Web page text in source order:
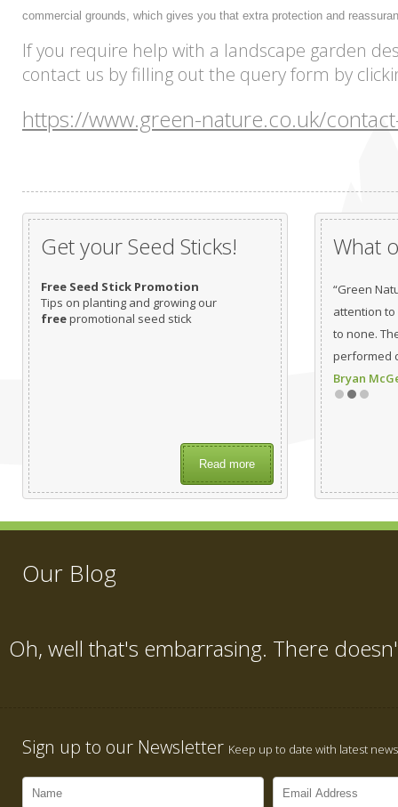
commercial grounds, which gives you that extra protection and
If you require help with a landscape garden
contact us by filling out the query form by
https://www.green-nature.co.uk/
Get your Seed Sticks!
Free Seed Stick Promotion
Tips on planting and growing our
freepromotional seed stick
Read more
What
“Green
attention
to none.
performed
Bryan
Our Blog
Oh, well that's embarrasing. There
Sign up to our Newsletter Keep up to date with latest